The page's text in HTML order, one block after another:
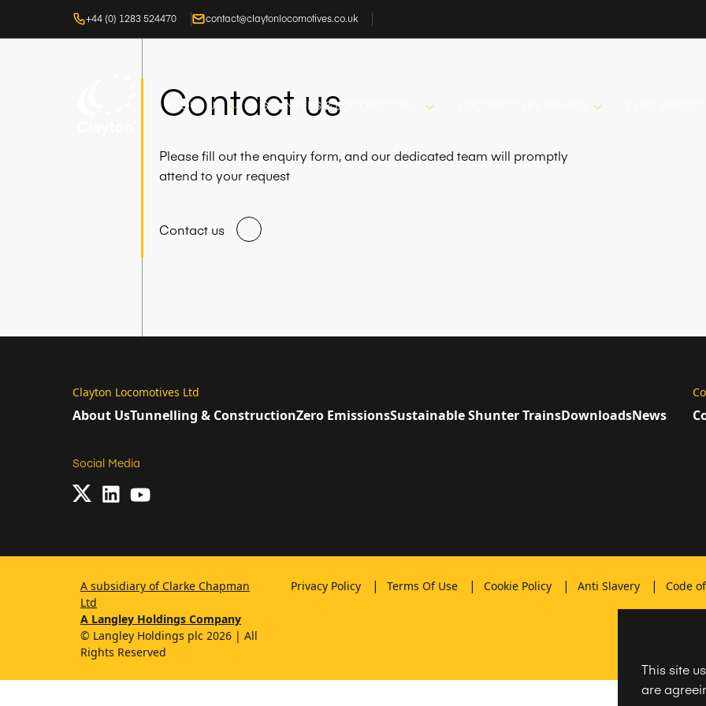
This site
are
+44 (0) 1283 524470 contact@claytonlocomotives.co.uk
ABOUT US SHUNTERS & LOCOMOTIVES
Contact us
Please fill out the enquiry form, and our dedicated team will promptly
attend to your request
Contact us
Clayton Locomotives Ltd
About UsTunnelling & ConstructionZero EmissionsSustainable Shunter TrainsDownloadsNews
Social Media
A subsidiary of Clarke Chapman
Ltd
A Langley Holdings Company
© Langley Holdings plc 2026 | All
Rights Reserved
Privacy Policy | Terms Of Use | Cookie Policy | Anti Slavery | Code